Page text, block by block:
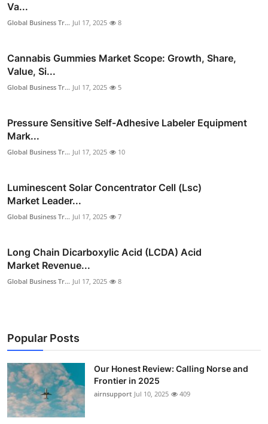
Va...
Global Business Tr... Jul 17, 2025 8
Cannabis Gummies Market Scope: Growth, Share,
Value, Si...
Global Business Tr... Jul 17, 2025 5
Pressure Sensitive Self-Adhesive Labeler Equipment
Mark...
Global Business Tr... Jul 17, 2025 10
Luminescent Solar Concentrator Cell (Lsc)
Market Leader...
Global Business Tr... Jul 17, 2025 7
Long Chain Dicarboxylic Acid (LCDA) Acid
Market Revenue...
Global Business Tr... Jul 17, 2025 8
Popular Posts
Our Honest Review: Calling Norse and
Frontier in 2025
airnsupport Jul 10, 2025 409